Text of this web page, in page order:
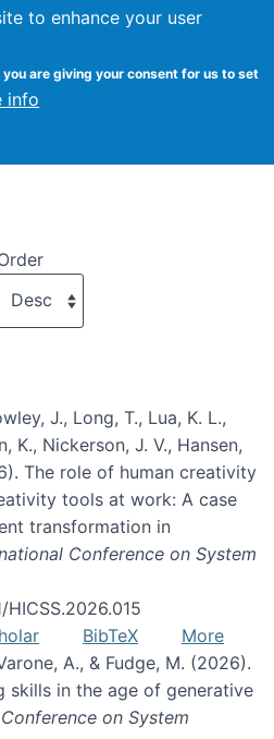
to enhance your user
are giving your consent for us to set
info
J., Long, T., Lua, K. L.,
K., Nickerson, J. V., Hansen,
The role of human creativity
tools at work: A case
transformation in
Conference on System
BibTeX
More
A., & Fudge, M. (2026).
skills in the age of generative
on System